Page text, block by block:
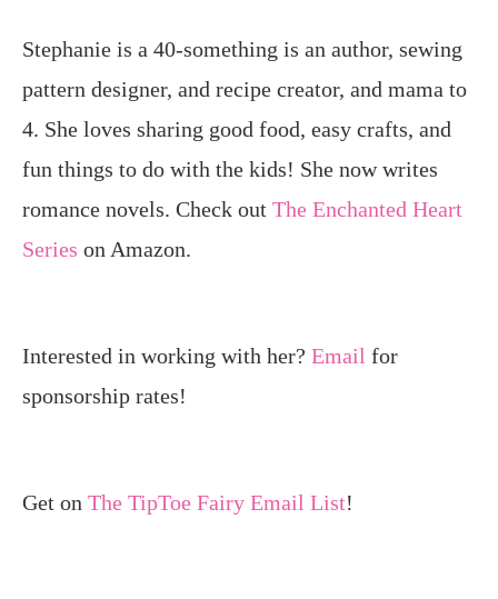
Stephanie is a 40-something is an author, sewing
pattern designer, and recipe creator, and mama to
4. She loves sharing good food, easy crafts, and
fun things to do with the kids! She now writes
romance novels. Check out The Enchanted Heart
Series on Amazon.
Interested in working with her? Email for
sponsorship rates!
Get on The TipToe Fairy Email List!